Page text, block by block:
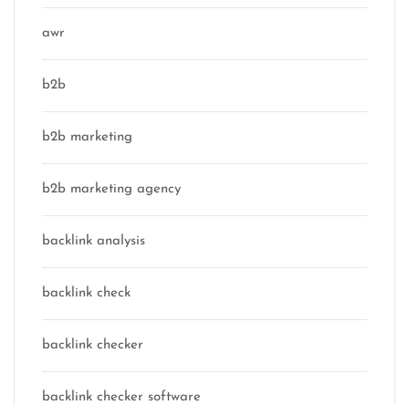
awr
b2b
b2b marketing
b2b marketing agency
backlink analysis
backlink check
backlink checker
backlink checker software